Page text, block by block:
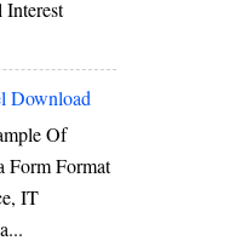
Download
Of
Form Format
IT